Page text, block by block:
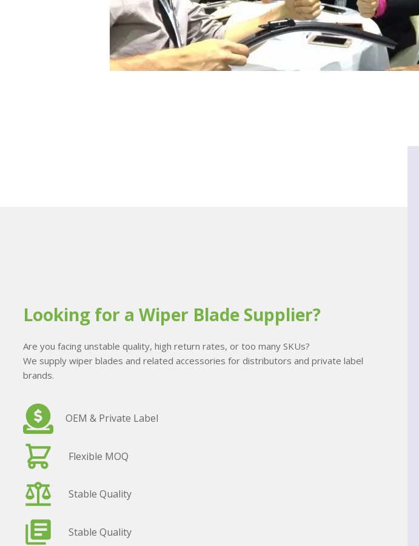
Looking for a Wiper Blade Supplier?
Are you facing unstable quality, high return rates, or too many SKUs?
We supply wiper blades and related accessories for distributors and private label
brands.
OEM & Private Label
Flexible MOQ
Stable Quality
Stable Quality